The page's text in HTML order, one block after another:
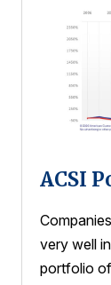
ACSI
very well
portfolio